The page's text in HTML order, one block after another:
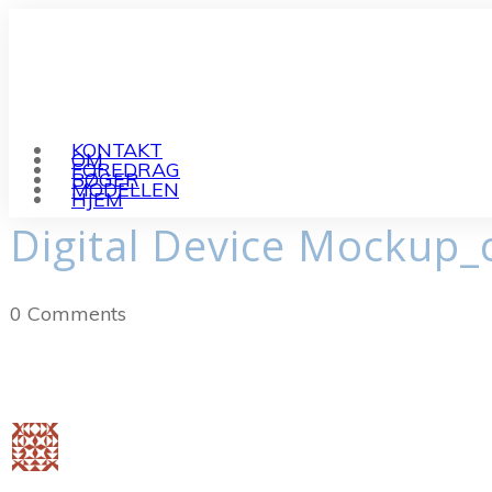
HJEM
MODELLEN
BØGER
FOREDRAG
OM
KONTAKT
Digital Device
0 Comments